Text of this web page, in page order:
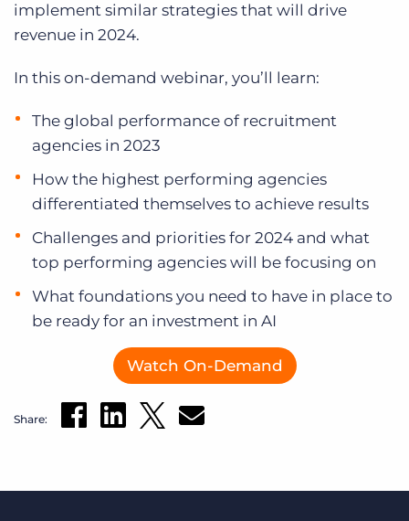
implement similar strategies that will drive
revenue in 2024.
In this on-demand webinar, you’ll learn:
The global performance of recruitment
agencies in 2023
How the highest performing agencies
differentiated themselves to achieve results
Challenges and priorities for 2024 and what
top performing agencies will be focusing on
What foundations you need to have in place to
be ready for an investment in AI
Watch On-Demand
Share: